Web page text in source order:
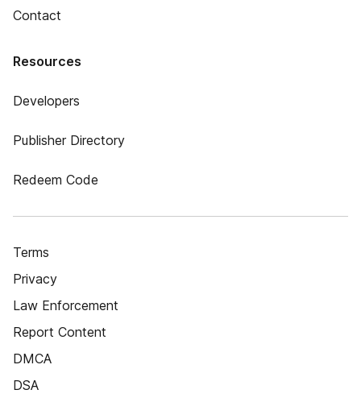
Contact
Resources
Developers
Publisher Directory
Redeem Code
Terms
Privacy
Law Enforcement
Report Content
DMCA
DSA